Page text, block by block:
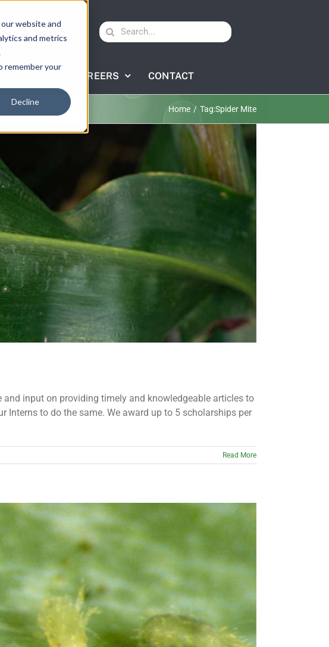
website and
and metrics
remember your
Decline
Search
for:
CAREERS CONTACT
Home Tag:Spider Mite
input on providing timely and knowledgeable articles to
Interns to do the same. We award up to 5 scholarships per
Read More